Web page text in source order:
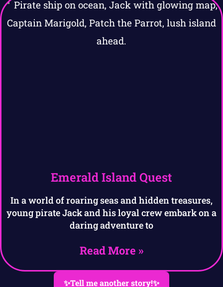
Emerald Island Quest
In a world of roaring seas and hidden treasures,
young pirate Jack and his loyal crew embark on a
daring adventure to
Read More »
✨Tell me another story!✨